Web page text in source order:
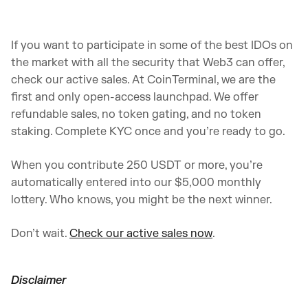
If you want to participate in some of the best IDOs on
the market with all the security that Web3 can offer,
check our active sales. At CoinTerminal, we are the
first and only open-access launchpad. We offer
refundable sales, no token gating, and no token
staking. Complete KYC once and you’re ready to go.
When you contribute 250 USDT or more, you’re
automatically entered into our $5,000 monthly
lottery. Who knows, you might be the next winner.
Don’t wait. Check our active sales now.
Disclaimer